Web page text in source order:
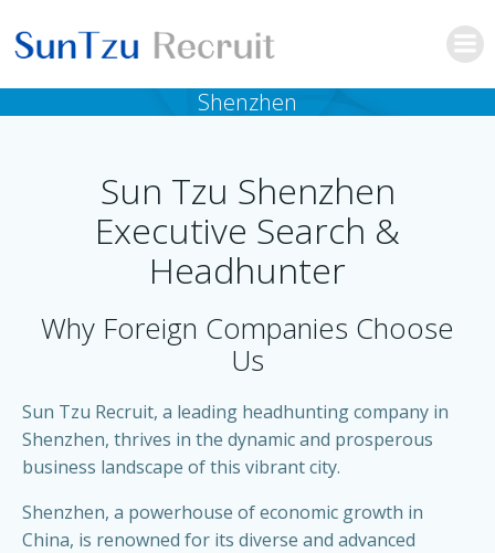
to
content
Shenzhen
Sun Tzu Shenzhen
Executive Search &
Headhunter
Why Foreign Companies Choose
Us
Sun Tzu Recruit, a leading headhunting company in
Shenzhen, thrives in the dynamic and prosperous
business landscape of this vibrant city.
Shenzhen, a powerhouse of economic growth in
China, is renowned for its diverse and advanced